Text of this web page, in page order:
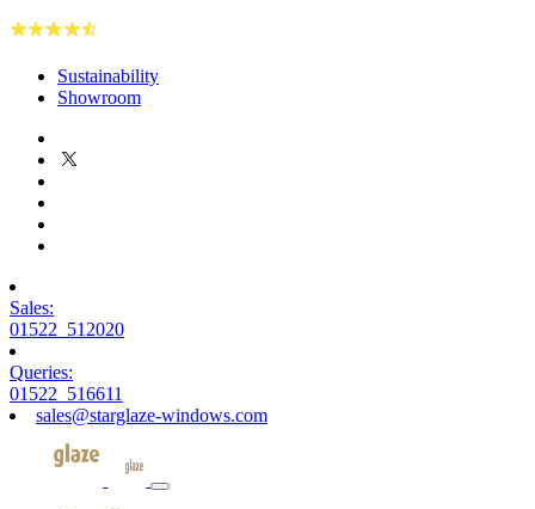
Sustainability
Showroom
Sales:
01522 512020
Queries:
01522 516611
sales@starglaze-windows.com